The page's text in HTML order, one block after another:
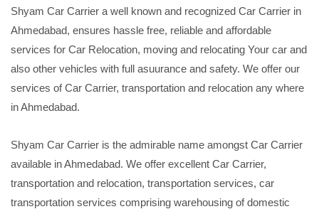
Shyam Car Carrier a well known and recognized Car Carrier in
Ahmedabad, ensures hassle free, reliable and affordable
services for Car Relocation, moving and relocating Your car and
also other vehicles with full asuurance and safety. We offer our
services of Car Carrier, transportation and relocation any where
in Ahmedabad.
Shyam Car Carrier is the admirable name amongst Car Carrier
available in Ahmedabad. We offer excellent Car Carrier,
transportation and relocation, transportation services, car
transportation services comprising warehousing of domestic